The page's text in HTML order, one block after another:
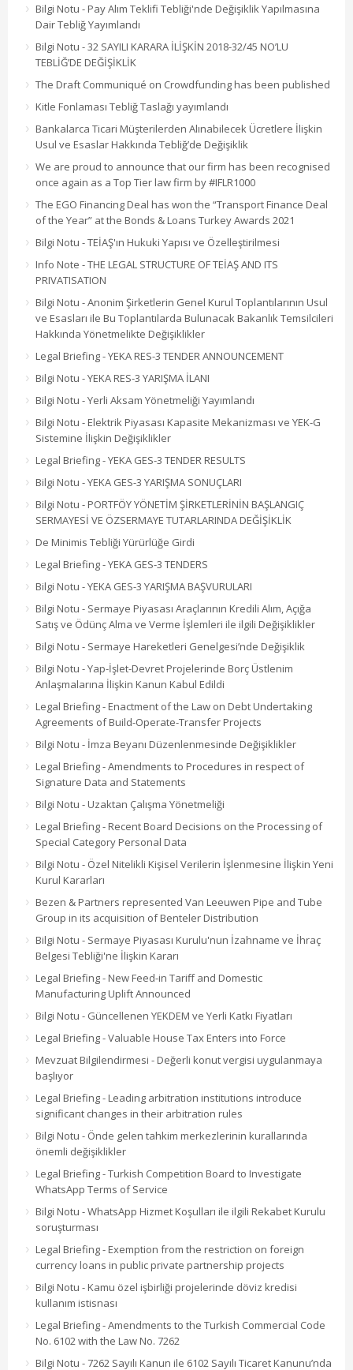
Bilgi Notu - Pay Alım Teklifi Tebliği'nde Değişiklik Yapılmasına
Dair Tebliğ Yayımlandı
Bilgi Notu - 32 SAYILI KARARA İLİŞKİN 2018-32/45 NO’LU
TEBLİĞ’DE DEĞİŞİKLİK
The Draft Communiqué on Crowdfunding has been published
Kitle Fonlaması Tebliğ Taslağı yayımlandı
Bankalarca Ticari Müşterilerden Alınabilecek Ücretlere İlişkin
Usul ve Esaslar Hakkında Tebliğ’de Değişiklik
We are proud to announce that our firm has been recognised
once again as a Top Tier law firm by #IFLR1000
The EGO Financing Deal has won the “Transport Finance Deal
of the Year” at the Bonds & Loans Turkey Awards 2021
Bilgi Notu - TEİAŞ'ın Hukuki Yapısı ve Özelleştirilmesi
Info Note - THE LEGAL STRUCTURE OF TEİAŞ AND ITS
PRIVATISATION
Bilgi Notu - Anonim Şirketlerin Genel Kurul Toplantılarının Usul
ve Esasları ile Bu Toplantılarda Bulunacak Bakanlık Temsilcileri
Hakkında Yönetmelikte Değişiklikler
Legal Briefing - YEKA RES-3 TENDER ANNOUNCEMENT
Bilgi Notu - YEKA RES-3 YARIŞMA İLANI
Bilgi Notu - Yerli Aksam Yönetmeliği Yayımlandı
Bilgi Notu - Elektrik Piyasası Kapasite Mekanizması ve YEK-G
Sistemine İlişkin Değişiklikler
Legal Briefing - YEKA GES-3 TENDER RESULTS
Bilgi Notu - YEKA GES-3 YARIŞMA SONUÇLARI
Bilgi Notu - PORTFÖY YÖNETİM ŞİRKETLERİNİN BAŞLANGIÇ
SERMAYESİ VE ÖZSERMAYE TUTARLARINDA DEĞİŞİKLİK
De Minimis Tebliği Yürürlüğe Girdi
Legal Briefing - YEKA GES-3 TENDERS
Bilgi Notu - YEKA GES-3 YARIŞMA BAŞVURULARI
Bilgi Notu - Sermaye Piyasası Araçlarının Kredili Alım, Açığa
Satış ve Ödünç Alma ve Verme İşlemleri ile ilgili Değişiklikler
Bilgi Notu - Sermaye Hareketleri Genelgesi’nde Değişiklik
Bilgi Notu - Yap-İşlet-Devret Projelerinde Borç Üstlenim
Anlaşmalarına İlişkin Kanun Kabul Edildi
Legal Briefing - Enactment of the Law on Debt Undertaking
Agreements of Build-Operate-Transfer Projects
Bilgi Notu - İmza Beyanı Düzenlenmesinde Değişiklikler
Legal Briefing - Amendments to Procedures in respect of
Signature Data and Statements
Bilgi Notu - Uzaktan Çalışma Yönetmeliği
Legal Briefing - Recent Board Decisions on the Processing of
Special Category Personal Data
Bilgi Notu - Özel Nitelikli Kişisel Verilerin İşlenmesine İlişkin Yeni
Kurul Kararları
Bezen & Partners represented Van Leeuwen Pipe and Tube
Group in its acquisition of Benteler Distribution
Bilgi Notu - Sermaye Piyasası Kurulu'nun İzahname ve İhraç
Belgesi Tebliği'ne İlişkin Kararı
Legal Briefing - New Feed-in Tariff and Domestic
Manufacturing Uplift Announced
Bilgi Notu - Güncellenen YEKDEM ve Yerli Katkı Fiyatları
Legal Briefing - Valuable House Tax Enters into Force
Mevzuat Bilgilendirmesi - Değerli konut vergisi uygulanmaya
başlıyor
Legal Briefing - Leading arbitration institutions introduce
significant changes in their arbitration rules
Bilgi Notu - Önde gelen tahkim merkezlerinin kurallarında
önemli değişiklikler
Legal Briefing - Turkish Competition Board to Investigate
WhatsApp Terms of Service
Bilgi Notu - WhatsApp Hizmet Koşulları ile ilgili Rekabet Kurulu
soruşturması
Legal Briefing - Exemption from the restriction on foreign
currency loans in public private partnership projects
Bilgi Notu - Kamu özel işbirliği projelerinde döviz kredisi
kullanım istisnası
Legal Briefing - Amendments to the Turkish Commercial Code
No. 6102 with the Law No. 7262
Bilgi Notu - 7262 Sayılı Kanun ile 6102 Sayılı Ticaret Kanunu’nda